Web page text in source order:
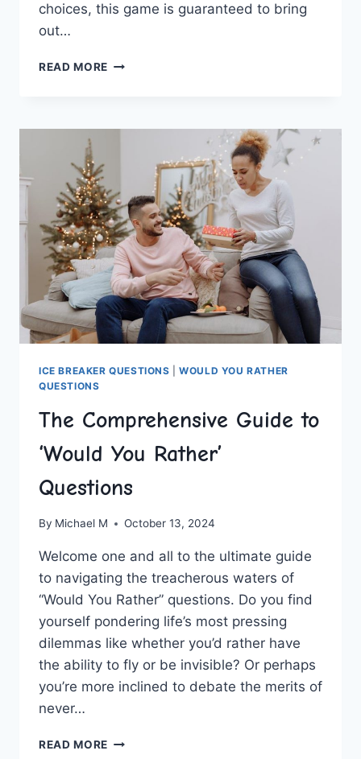
choices, this game is guaranteed to bring
out⁢…
READ MORE PLAYFUL
YOU
KIDS
ICE BREAKER QUESTIONS |WOULD YOU RATHER
QUESTIONS
The Comprehensive Guide to
‘Would You Rather’
Questions
By Michael M October 13, 2024
Welcome one and all to the ultimate guide
to navigating the treacherous waters ⁤of
“Would You Rather” questions. Do you find
yourself pondering life’s most pressing
dilemmas like whether you’d rather have
the ability to fly or be invisible? Or perhaps
you’re more inclined to debate the merits of
never…
READ MORE THE